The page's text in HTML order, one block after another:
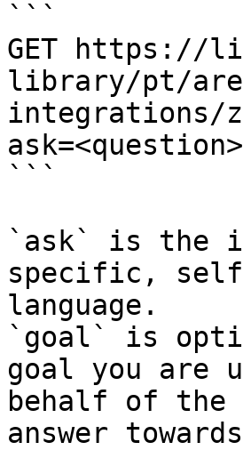
```
GET https://
library/pt/
integrations/
```
`ask` is the
specific,
language.
`goal` is
goal you are
behalf of
answer